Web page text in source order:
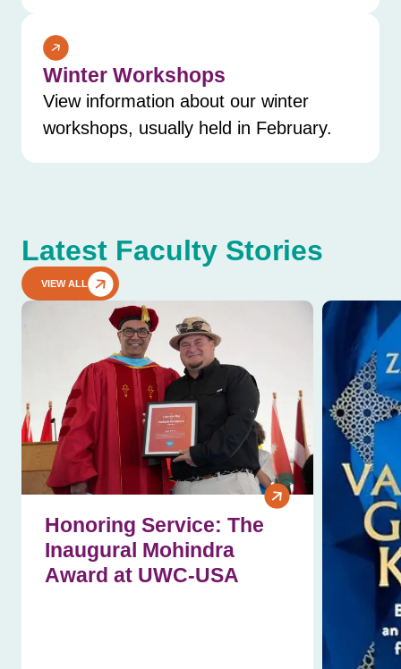
Winter Workshops
View information about our winter
workshops, usually held in February.
Latest Faculty Stories
VIEW ALL
Honoring Service: The
Inaugural Mohindra
Award at UWC‑USA